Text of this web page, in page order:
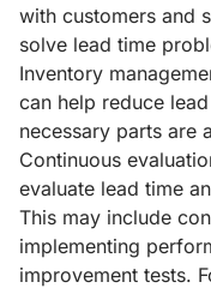
with customers and
solve lead time
Inventory
can help reduce
necessary parts are
Continuous
evaluate lead time
This may include
implementing
improvement tests.